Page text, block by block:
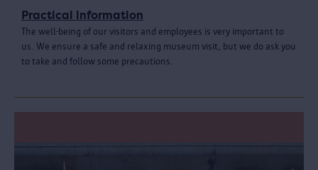
Practical information
The well-being of our visitors and employees is very important to
us. We ensure a safe and relaxing museum visit, but we do ask you
to take and follow some precautions.